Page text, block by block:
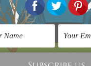
Canvas Prints
Sculptures
Popular Brands
Modern Art